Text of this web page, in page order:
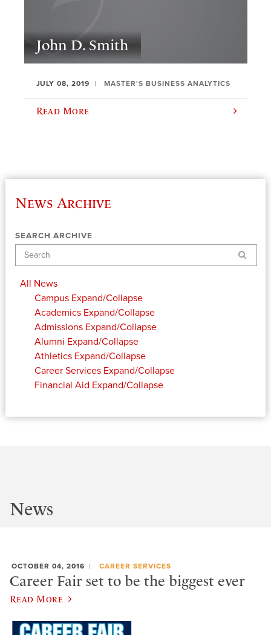
John D. Smith
JULY 08, 2019 MASTER'S BUSINESS ANALYTICS
Read More
News Archive
SEARCH ARCHIVE
Search
All News
Campus Expand/Collapse
Academics Expand/Collapse
Admissions Expand/Collapse
Alumni Expand/Collapse
Athletics Expand/Collapse
Career Services Expand/Collapse
Financial Aid Expand/Collapse
News
OCTOBER 04, 2016 CAREER SERVICES
Career Fair set to be the biggest ever
Read More